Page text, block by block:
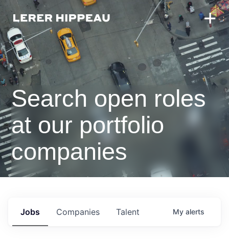
Search open roles
at our portfolio
companies
Jobs Companies Talent My alerts